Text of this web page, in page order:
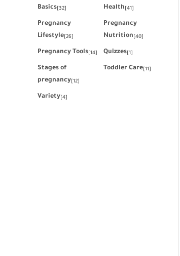
Basics[32]
Health[41]
Pregnancy
Lifestyle[26]
Pregnancy
Nutrition[40]
Pregnancy Tools[14] Quizzes[1]
Stages of
pregnancy[12]
Toddler Care[11]
Variety[4]